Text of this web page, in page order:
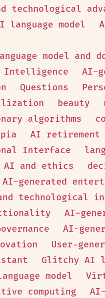
technological
language model
model
AI-
Questions
beauty
algorithms
AI retirement
Interface
AI and ethics
AI-generated
technological
AI-
AI-
User-
Glitchy AI
model
computing